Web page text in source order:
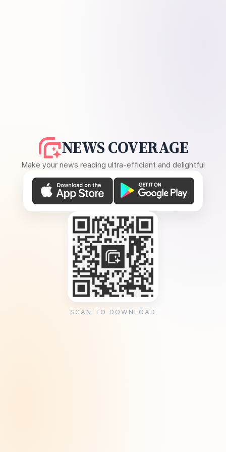
NEWS COVERAGE
Make your news reading ultra-efficient and delightful
SCAN TO DOWNLOAD